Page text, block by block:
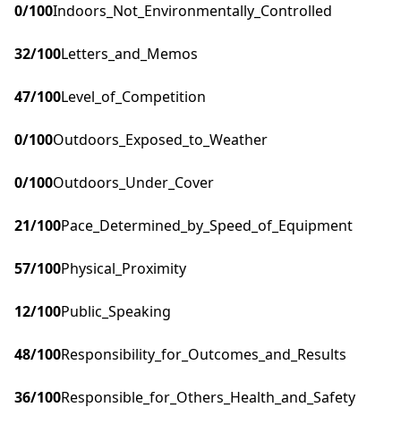
0/100Indoors_Not_Environmentally_Controlled
32/100Letters_and_Memos
47/100Level_of_Competition
0/100Outdoors_Exposed_to_Weather
0/100Outdoors_Under_Cover
21/100Pace_Determined_by_Speed_of_Equipment
57/100Physical_Proximity
12/100Public_Speaking
48/100Responsibility_for_Outcomes_and_Results
36/100Responsible_for_Others_Health_and_Safety